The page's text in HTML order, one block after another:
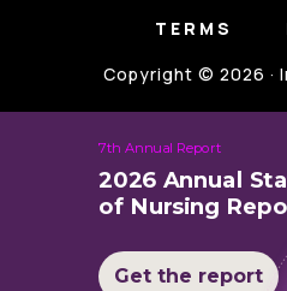
TERMS
Copyright © 2026 ·